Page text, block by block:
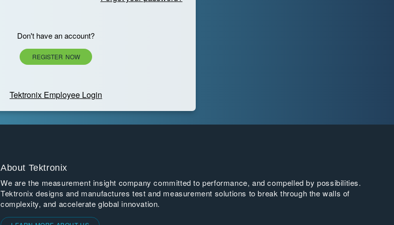
Don't have an account?
REGISTER NOW
Tektronix Employee Login
About Tektronix
We are the measurement insight company committed to performance, and compelled by possibilities.
Tektronix designs and manufactures test and measurement solutions to break through the walls of
complexity, and accelerate global innovation.